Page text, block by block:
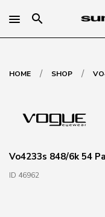
search
HOME / SHOP /
Vo4233s 848/6k 54
ID 46962